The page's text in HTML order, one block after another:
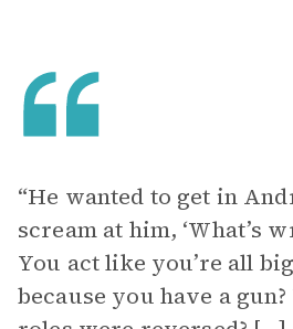
“He wanted to get in
scream at him, ‘What’s
You act like you’re all
because you have a